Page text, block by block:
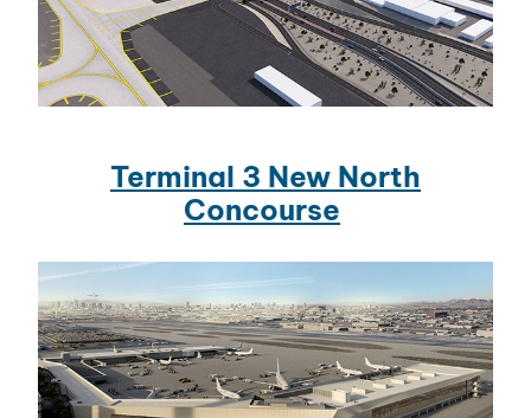
Terminal 3 New North
Concourse